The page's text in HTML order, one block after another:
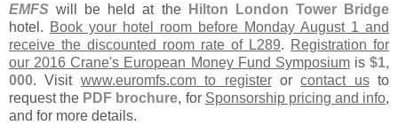
EMFS will be held at the
Hilton London Tower Bridge
hotel. Book your hotel room before Monday August 1 and
receive the discounted room rate of L289. Registration for
our 2016 Crane's European Money Fund Symposiumis $1,
000. Visit www.euromfs.com to registerorcontact usto
request the PDF brochure, for Sponsorship pricing and info,
and for more details.